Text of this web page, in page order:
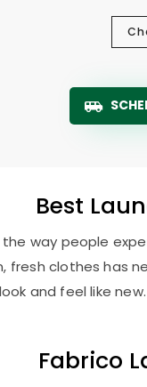
Best
way people
fresh clothes has
and feel like
Fabrico